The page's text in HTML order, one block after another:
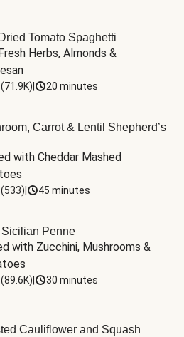
Tomato Spaghetti
Herbs, Almonds &
(71.9K) 20 minutes
Carrot & Lentil Shepherd’s
with Cheddar Mashed
(533) 45 minutes
Penne
with Zucchini, Mushrooms &
(89.6K) 30 minutes
Cauliflower and Squash